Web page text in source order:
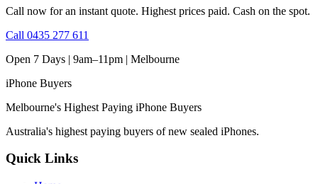
Call now for an instant quote. Highest prices paid. Cash on the spot.
Call 0435 277 611
Open 7 Days | 9am–11pm | Melbourne
iPhone Buyers
Melbourne's Highest Paying iPhone Buyers
Australia's highest paying buyers of new sealed iPhones.
Quick Links